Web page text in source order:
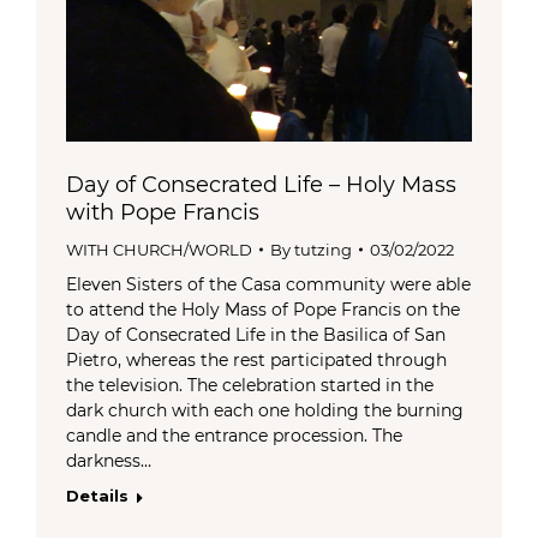
Day of Consecrated Life – Holy Mass
with Pope Francis
WITH CHURCH/WORLD Bytutzing 03/02/2022
Eleven Sisters of the Casa community were able
to attend the Holy Mass of Pope Francis on the
Day of Consecrated Life in the Basilica of San
Pietro, whereas the rest participated through
the television. The celebration started in the
dark church with each one holding the burning
candle and the entrance procession. The
darkness…
Details